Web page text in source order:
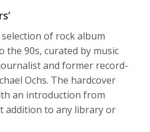
of rock album
the 90s, curated by music
and former record-
Ochs. The hardcover
an introduction from
addition to any library or